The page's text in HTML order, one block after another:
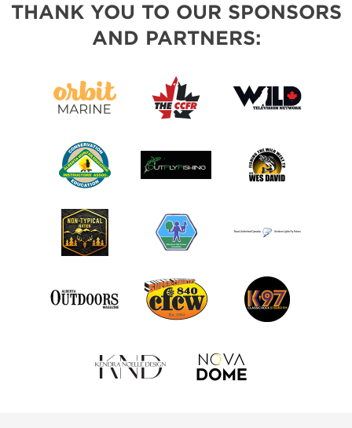
THANK YOU TO OUR SPONSORS
AND PARTNERS: